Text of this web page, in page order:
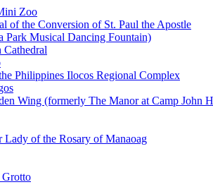
Zoo
of the Conversion of St. Paul the Apostle
Park Musical Dancing Fountain)
Cathedral
Philippines Ilocos Regional Complex
Wing (formerly The Manor at Camp John
of the Rosary of Manaoag